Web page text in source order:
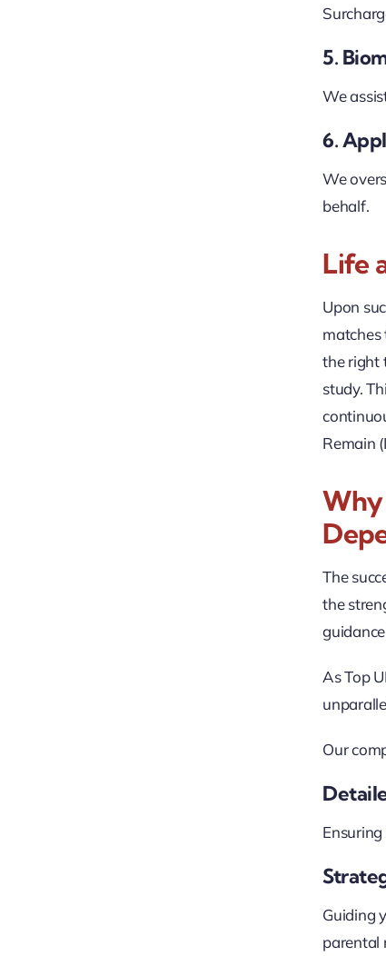
5.
We
6.
We
behalf.
Life
Upon
matches
the right
study.
Remain
Why
The
the
As Top
Our
Guiding
parental